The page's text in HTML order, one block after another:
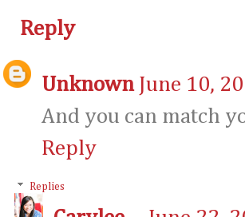
Reply
Unknown June 10,
And you can match
Reply
Replies